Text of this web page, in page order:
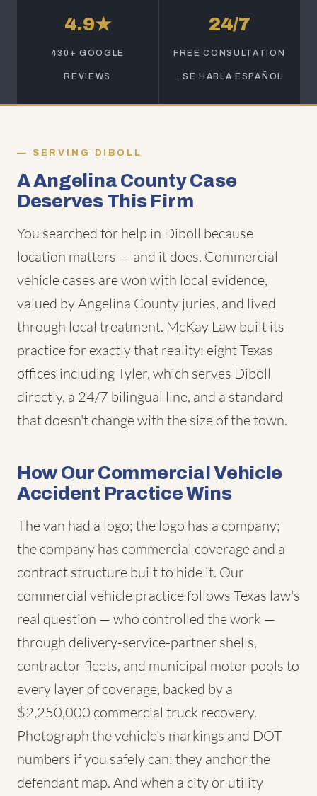
4.9★
430+ GOOGLE
REVIEWS
24/7
FREE CONSULTATION
· SE HABLA ESPAÑOL
SERVING DIBOLL
A Angelina County Case
Deserves This Firm
You searched for help in Diboll because
location matters — and it does. Commercial
vehicle cases are won with local evidence,
valued by Angelina County juries, and lived
through local treatment. McKay Law built its
practice for exactly that reality: eight Texas
offices including Tyler, which serves Diboll
directly, a 24/7 bilingual line, and a standard
that doesn't change with the size of the town.
How Our Commercial Vehicle
Accident Practice Wins
The van had a logo; the logo has a company;
the company has commercial coverage and a
contract structure built to hide it. Our
commercial vehicle practice follows Texas law's
real question — who controlled the work —
through delivery-service-partner shells,
contractor fleets, and municipal motor pools to
every layer of coverage, backed by a
$2,250,000 commercial truck recovery.
Photograph the vehicle's markings and DOT
numbers if you safely can; they anchor the
defendant map. And when a city or utility